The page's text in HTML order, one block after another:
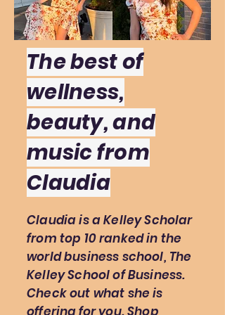
The best of
wellness,
beauty, and
music from
Claudia
Claudia is a Kelley Scholar
from top 10 ranked in the
world business school, The
Kelley School of Business.
Check out what she is
offering for you. Shop